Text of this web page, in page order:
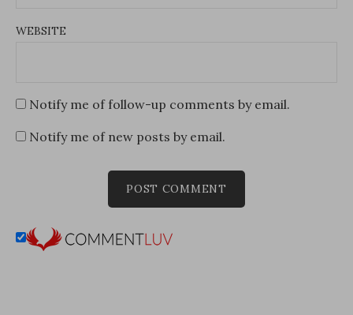
WEBSITE
Notify me of follow-up comments by email.
Notify me of new posts by email.